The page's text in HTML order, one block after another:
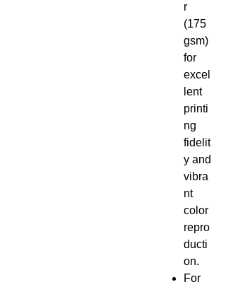
r
(175
gsm)
for
excel
lent
printi
ng
fidelit
y and
vibra
nt
color
repro
ducti
on.
For